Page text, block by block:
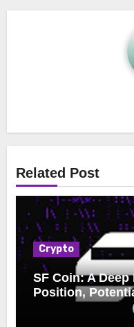
Related Post
Crypto
SF Coin: A
Position,